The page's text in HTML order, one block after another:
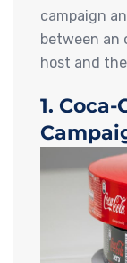
campaign
between an
host and
1. Coca-